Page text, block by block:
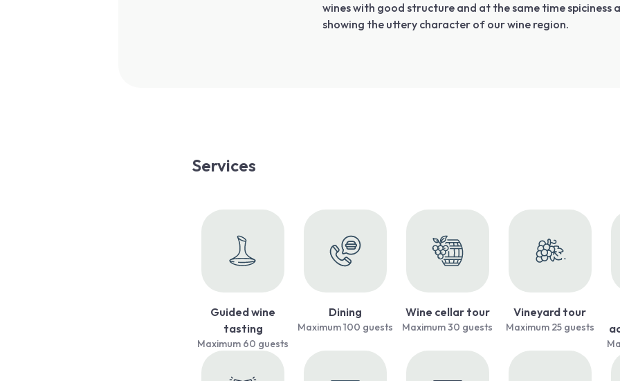
wines with good structure and at the same time spiciness
showing the uttery character of our wine region.
Services
Guided wine
tasting
Maximum 60 guests
Dining
Maximum 100 guests
Wine cellar tour
Maximum 30 guests
Vineyard tour
Maximum 25 guests